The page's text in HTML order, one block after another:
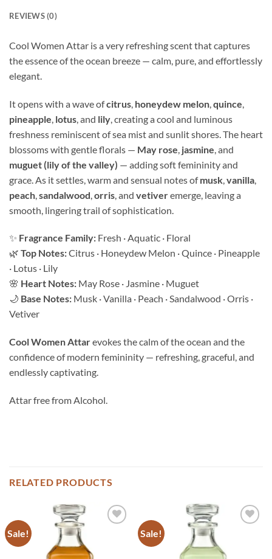
REVIEWS (0)
Cool Women Attar is a very refreshing scent that captures
the essence of the ocean breeze — calm, pure, and effortlessly
elegant.
It opens with a wave ofcitrus honeydew melon quince
pineapple lotus , and lily , creating a cool and luminous
freshness reminiscent of sea mist and sunlit shores. The heart
blossoms with gentle florals — May rose jasmine , and
muguet (lily of the valley) — adding soft femininity and
grace. As it settles, warm and sensual notes ofmusk vanilla
peach sandalwood orris , and vetiveremerge, leaving a
smooth, lingering trail of sophistication.
✨ Fragrance Family: Fresh · Aquatic · Floral
🌿 Top Notes:Citrus · Honeydew Melon · Quince · Pineapple
· Lotus · Lily
🌸 Heart Notes: May Rose · Jasmine · Muguet
🌙 Base Notes: Musk · Vanilla · Peach · Sandalwood · Orris ·
Vetiver
Cool Women Attarevokes the calm of the ocean and the
confidence of modern femininity — refreshing, graceful, and
endlessly captivating.
Attar free from Alcohol.
RELATED PRODUCTS
Sale! Sale!